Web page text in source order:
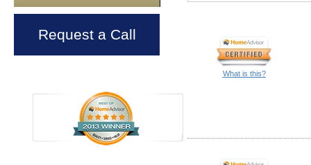
Request a Call
What is this?